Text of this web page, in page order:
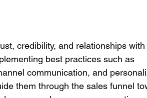
credibility, and relationships with
best practices such as
communication, and
them through the sales funnel